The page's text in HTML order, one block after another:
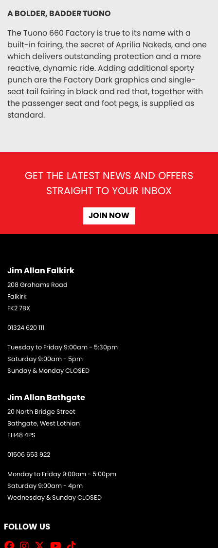
A BOLDER, BADDER TUONO
The Tuono 660 Factory is true to its name with a
built-in fairing, the secret of Aprilia Nakeds, and one
which delivers outstanding protection and a more
reactive, dynamic ride. Adding additional sporty
punch are the Factory Dark graphics and single-
seat tail fairing in black and red that, together with
the passenger seat and foot pegs, is supplied as
standard.
GET THE LATEST NEWS AND OFFERS
STRAIGHT TO YOUR INBOX
JOIN NOW
Jim Allan Falkirk
208 Grahams Road
Falkirk
FK2 7BX
01324 620 111
Tuesday to Friday 9:00am - 5:30pm
Saturday 9:00am - 5pm
Sunday & Monday CLOSED
Jim Allan Bathgate
20 North Bridge Street
Bathgate, West Lothian
EH48 4PS
01506 653 922
Monday to Friday 9:00am - 5:00pm
Saturday 9:00am - 4pm
Wednesday & Sunday CLOSED
FOLLOW US